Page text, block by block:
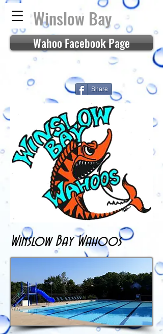
Winslow Bay
Wahoo Facebook Page
Share
Winslow Bay Wahoos